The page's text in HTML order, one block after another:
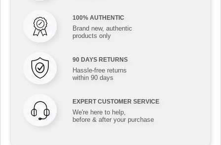
100% AUTHENTIC
Brand new, authentic
products only
90 DAYS RETURNS
Hassle-free returns
within 90 days
EXPERT CUSTOMER SERVICE
We're here to help,
before & after your purchase